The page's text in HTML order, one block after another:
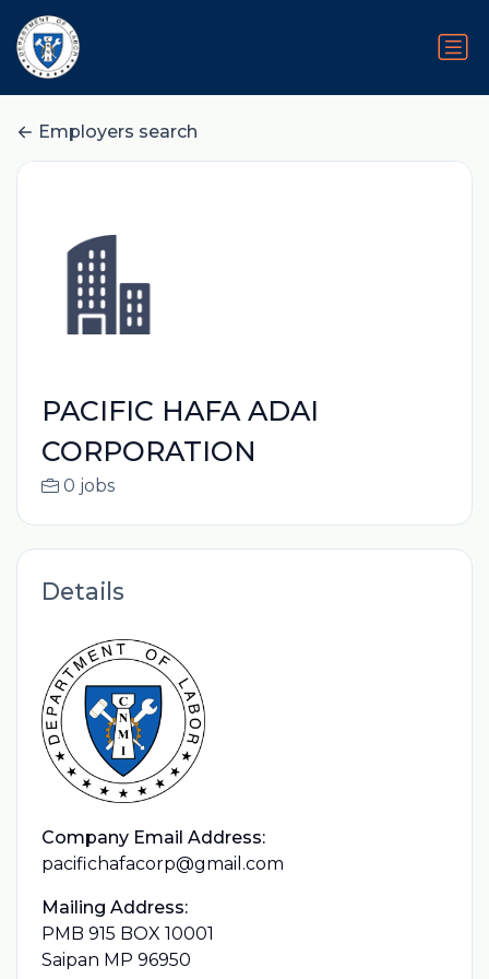
Employers search
PACIFIC HAFA ADAI
CORPORATION
0 jobs
Details
Company Email Address:
pacifichafacorp@gmail.com
Mailing Address:
PMB 915 BOX 10001
Saipan MP 96950